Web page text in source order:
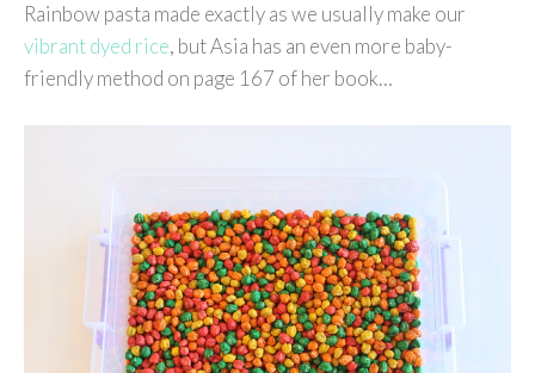
Rainbow pasta made exactly as we usually make our
vibrant dyed rice, but Asia has an even more baby-
friendly method on page 167 of her book…